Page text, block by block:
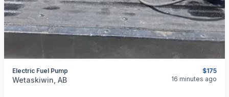
$175
Electric Fuel Pump
categories:Auto and Trailers
Wetaskiwin, AB 16 minutes ago